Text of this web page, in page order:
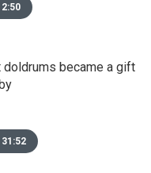
2:50
became a gift
31:52